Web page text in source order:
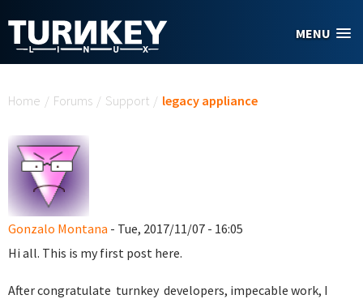
MENU
Home / Forums / Support / legacy appliance
Gonzalo Montana - Tue, 2017/11/07 - 16:05
Hi all. This is my first post here.
After congratulate turnkey developers, impecable work, I